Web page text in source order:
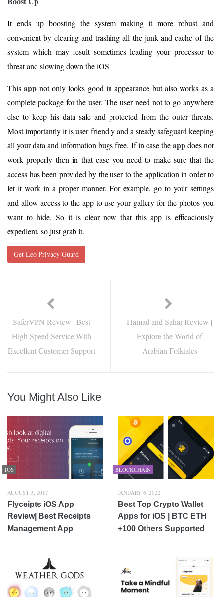
It ends up boosting the system making it more robust and
convenient by clearing and trashing all the junk and cache of the
system which may result sometimes leading your processor to
threat and slowing down the iOS.
Thisapp not only looks good in appearance but also works as a
complete package for the user. The user need not to go anywhere
else to keep his data safe and protected from the outer threats.
Most importantly it is user friendly and a steady safeguard keeping
all your data and information bugs free. If in case theappdoes not
work properly then in that case you need to make sure that the
access has been provided by the user to the application in order to
let it work in a proper manner. For example, go to your settings
and allow access to the app to use your gallery for the photos you
want to hide. So it is clear now that this app is efficaciously
expedient, so just grab it.
Get Leo Privacy Guard
SaferVPN Review | Best
High Speed Service With
Excellent Customer Support
Hamad and Sahar Review |
Explore the World of
Arabian Folktales
You Might Also Like
IOS
AUGUST 3, 2017
Flyceipts iOS App
Review| Best Receipts
Management App
BLOCKCHAIN
JANUARY 6, 2022
Best Top Crypto Wallet
Apps for iOS | BTC ETH
+100 Others Supported